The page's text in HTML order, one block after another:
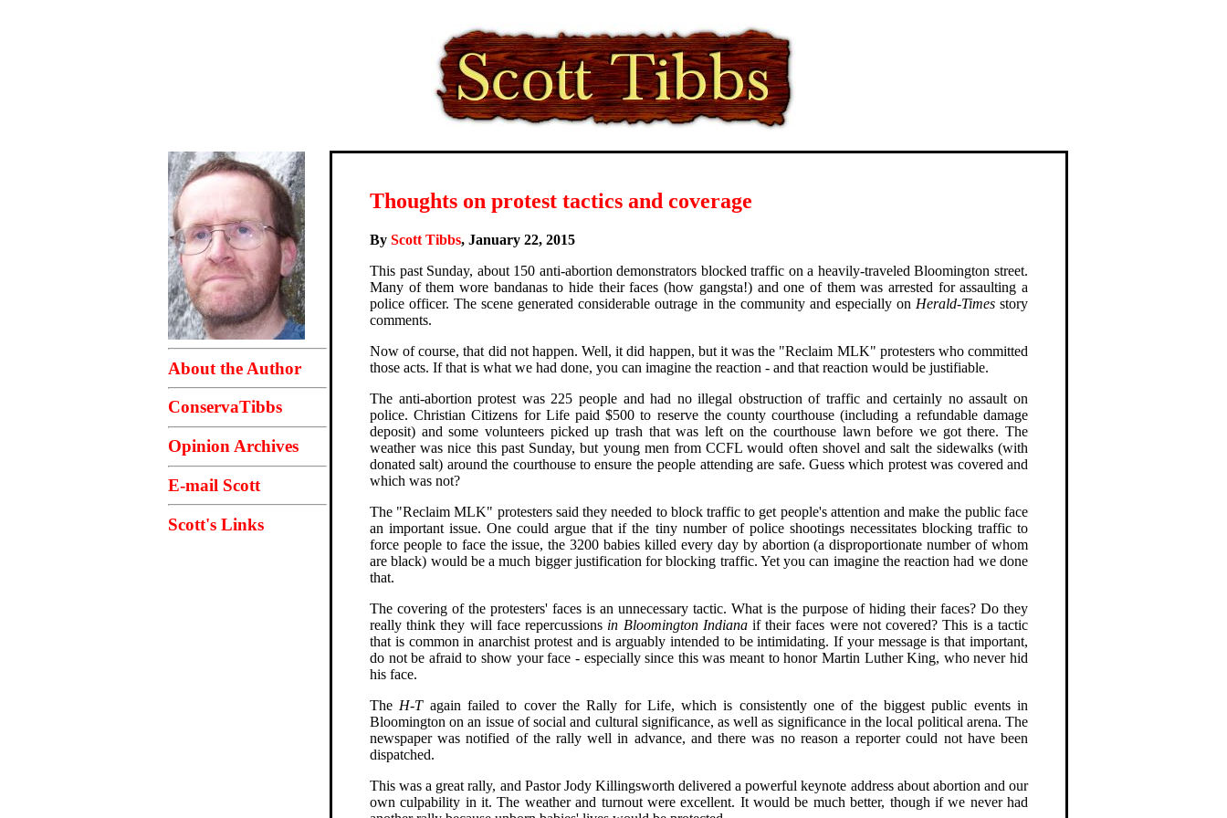
About the Author
ConservaTibbs
Opinion Archives
E-mail Scott
Scott's Links
Thoughts on protest tactics and coverage
By Scott Tibbs, January 22, 2015
This past Sunday, about 150 anti-abortion demonstrators blocked traffic on a heavily-traveled Bloomington street.
Many of them wore bandanas to hide their faces (how gangsta!) and one of them was arrested for assaulting a
police officer. The scene generated considerable outrage in the community and especially on Herald-Timesstory
comments.
Now of course, that did not happen. Well, it did happen, but it was the "Reclaim MLK" protesters who committed
those acts. If that is what we had done, you can imagine the reaction - and that reaction would be justifiable.
The anti-abortion protest was 225 people and had no illegal obstruction of traffic and certainly no assault on
police. Christian Citizens for Life paid $500 to reserve the county courthouse (including a refundable damage
deposit) and some volunteers picked up trash that was left on the courthouse lawn before we got there. The
weather was nice this past Sunday, but young men from CCFL would often shovel and salt the sidewalks (with
donated salt) around the courthouse to ensure the people attending are safe. Guess which protest was covered and
which was not?
The "Reclaim MLK" protesters said they needed to block traffic to get people's attention and make the public face
an important issue. One could argue that if the tiny number of police shootings necessitates blocking traffic to
force people to face the issue, the 3200 babies killed every day by abortion (a disproportionate number of whom
are black) would be a much bigger justification for blocking traffic. Yet you can imagine the reaction had we done
that.
The covering of the protesters' faces is an unnecessary tactic. What is the purpose of hiding their faces? Do they
really think they will face repercussions in Bloomington Indianaif their faces were not covered? This is a tactic
that is common in anarchist protest and is arguably intended to be intimidating. If your message is that important,
do not be afraid to show your face - especially since this was meant to honor Martin Luther King, who never hid
his face.
The H-Tagain failed to cover the Rally for Life, which is consistently one of the biggest public events in
Bloomington on an issue of social and cultural significance, as well as significance in the local political arena. The
newspaper was notified of the rally well in advance, and there was no reason a reporter could not have been
dispatched.
This was a great rally, and Pastor Jody Killingsworth delivered a powerful keynote address about abortion and our
own culpability in it. The weather and turnout were excellent. It would be much better, though if we never had